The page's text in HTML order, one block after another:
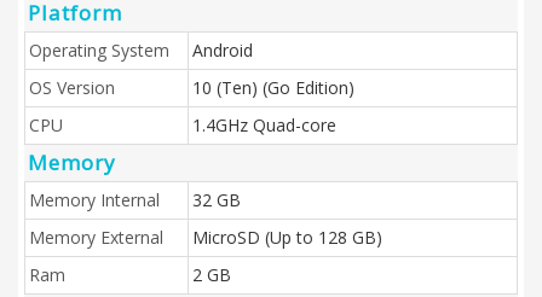
Platform
Operating System
Android
OS Version
10 (Ten) (Go Edition)
CPU
1.4GHz Quad-core
Memory
Memory Internal
32 GB
Memory External
MicroSD (Up to 128 GB)
Ram
2 GB